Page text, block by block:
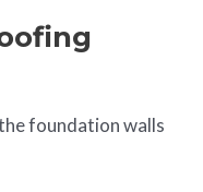
foundation walls